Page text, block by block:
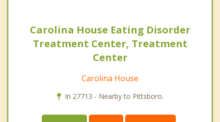
Carolina House Eating Disorder
Treatment Center, Treatment
Center
Carolina House
In 27713 - Nearby to Pittsboro.